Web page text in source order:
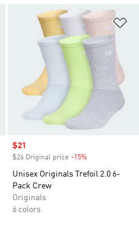
Add to Wishlist
Sale price
$21
$26 Original price -15%
Unisex Originals Trefoil 2.0 6-
Pack Crew
Originals
6 colors